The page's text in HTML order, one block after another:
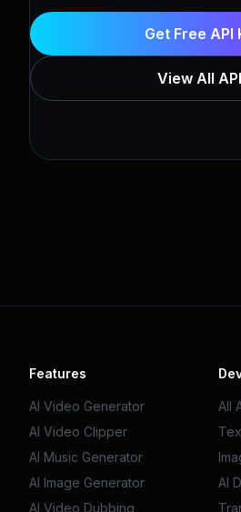
Get Free API
View All
Features
AI Video Generator
AI Video Clipper
AI Music Generator
AI Image Generator
AI Video Dubbing
All
AI